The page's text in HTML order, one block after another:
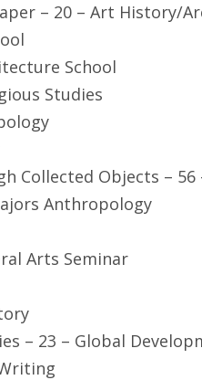
– 20 – Art History/
School
Studies
Collected Objects – 56
Anthropology
Arts Seminar
– 23 – Global